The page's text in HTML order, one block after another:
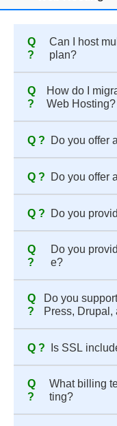
Q
?
Can I host
plan?
Q
?
How do I
Web Hosting?
Q ? Do you offer
Q ? Do you offer
Q ? Do you
Q
?
Do you
e?
Q
?
Do you
Press, Drupal,
Q ? Is SSL
Q
?
What billing
ting?